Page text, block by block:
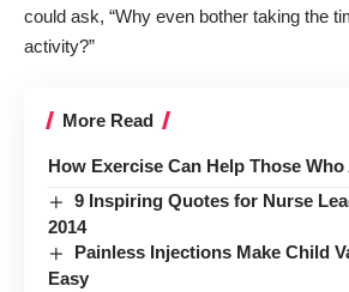
could ask, “Why even bother taking the
activity?”
More Read
How Exercise Can Help Those
9 Inspiring Quotes for Nurse
2014
Painless Injections Make Child
Easy